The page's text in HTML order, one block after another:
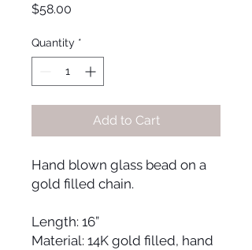
$58.00
Quantity *
Add to Cart
Hand blown glass bead on a
gold filled chain.
Length: 16”
Material: 14K gold filled, hand